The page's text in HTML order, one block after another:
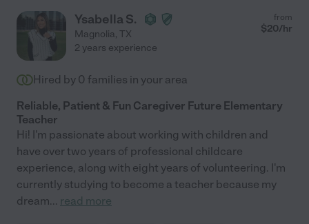
Ysabella S.
Magnolia, TX
from
$20/hr
2 years experience
Hired by 0 families in your area
Reliable, Patient & Fun Caregiver Future Elementary
Teacher
Hi! I'm passionate about working with children and
have over two years of professional childcare
experience, along with eight years of volunteering. I'm
currently studying to become a teacher because my
dream... read more